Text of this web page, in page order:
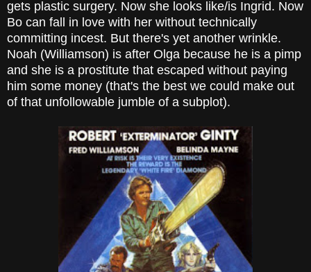
gets plastic surgery. Now she looks like/is Ingrid. Now
Bo can fall in love with her without technically
committing incest. But there's yet another wrinkle.
Noah (Williamson) is after Olga because he is a pimp
and she is a prostitute that escaped without paying
him some money (that's the best we could make out
of that unfollowable jumble of a subplot).